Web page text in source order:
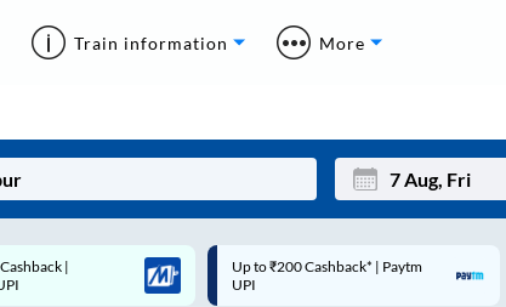
Train information More
Mon Wed
| Paytm
Up to ₹200 Cashback |
MobiKwik Wallet